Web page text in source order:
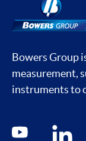
Bowers Group
measurement,
instruments to
Social media
youtube linkedin